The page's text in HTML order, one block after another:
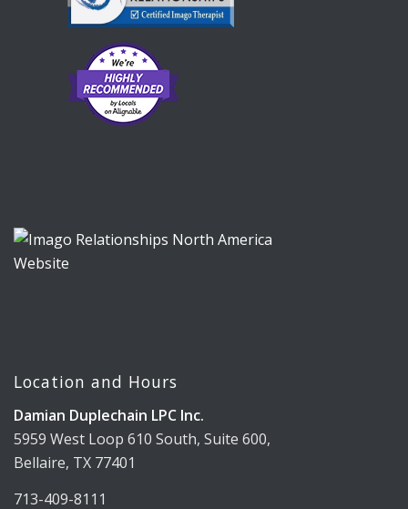
Location and Hours
Damian Duplechain LPC Inc.
5959 West Loop 610 South, Suite 600,
Bellaire, TX 77401
713-409-8111